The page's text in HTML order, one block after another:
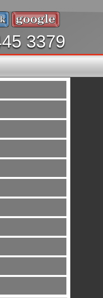
3379